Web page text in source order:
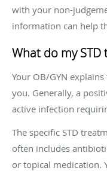
with your non-
information can help
What do my
Your OB/GYN
you. Generally, a
active infection
The specific STD
often includes
or topical medication.